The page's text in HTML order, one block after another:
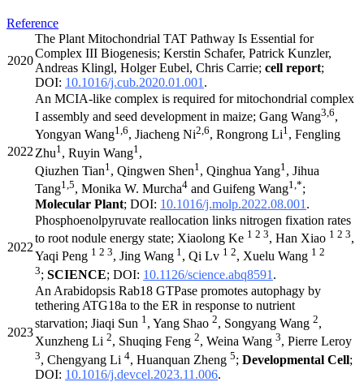
Reference
2020
The Plant Mitochondrial TAT Pathway Is Essential for
Complex III Biogenesis; Kerstin Schafer, Patrick Kunzler,
Andreas Klingl, Holger Eubel, Chris Carrie; cell report;
DOI: 10.1016/j.cub.2020.01.001 .
2022
An MCIA-like complex is required for mitochondrial complex
I assembly and seed development in maize; Gang Wang3,6,
Yongyan Wang1,6, Jiacheng Ni2,6, Rongrong Li1, Fengling
Zhu1 , Ruyin Wang1 ,
Qiuzhen Tian1 , Qingwen Shen1 , Qinghua Yang1 , Jihua
Tang1,5, Monika W. Murcha4 and Guifeng Wang1,*;
Molecular Plant; DOI: 10.1016/j.molp.2022.08.001 .
2022
Phosphoenolpyruvate reallocation links nitrogen fixation rates
to root nodule energy state; Xiaolong Ke 1 2 3, Han Xiao 1 2 3,
Yaqi Peng 1 2 3, Jing Wang 1, Qi Lv 1 2, Xuelu Wang 1 2
3; SCIENCE; DOI: 10.1126/science.abq8591 .
2023
An Arabidopsis Rab18 GTPase promotes autophagy by
tethering ATG18a to the ER in response to nutrient
starvation; Jiaqi Sun 1 , Yang Shao 2, Songyang Wang 2,
Xunzheng Li 2, Shuqing Feng 2, Weina Wang 3, Pierre Leroy
3, Chengyang Li 4, Huanquan Zheng 5; Developmental Cell;
DOI: 10.1016/j.devcel.2023.11.006.